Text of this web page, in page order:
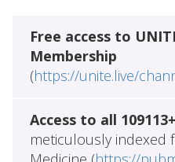
Free access to
Membership
(https://unite.live/
Access to all
meticulously indexed